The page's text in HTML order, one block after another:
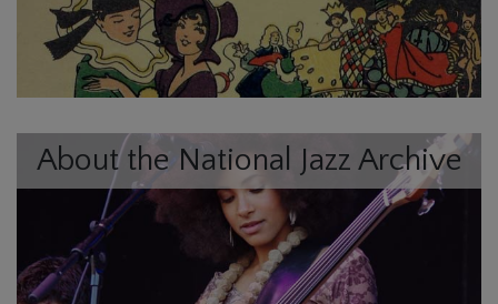
About the National Jazz Archive